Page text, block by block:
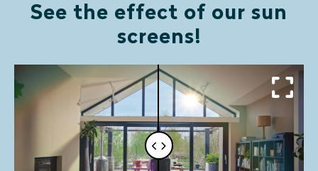
See the effect of our sun
screens!